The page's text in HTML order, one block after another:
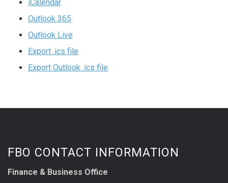
iCalendar
Outlook 365
Outlook Live
Export .ics file
Export Outlook .ics file
FBO CONTACT INFORMATION
Finance & Business Office